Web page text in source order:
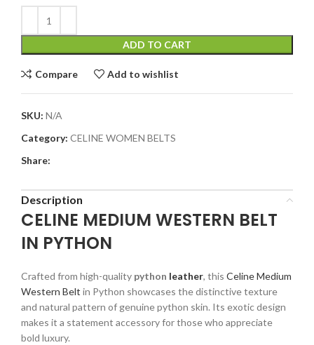
ADD TO CART
Compare Add to wishlist
SKU: N/A
Category: CELINE WOMEN BELTS
Share:
Description
CELINE MEDIUM WESTERN BELT
IN PYTHON
Crafted from high-quality python leather, this Celine Medium
Western Belt in Python showcases the distinctive texture
and natural pattern of genuine python skin. Its exotic design
makes it a statement accessory for those who appreciate
bold luxury.